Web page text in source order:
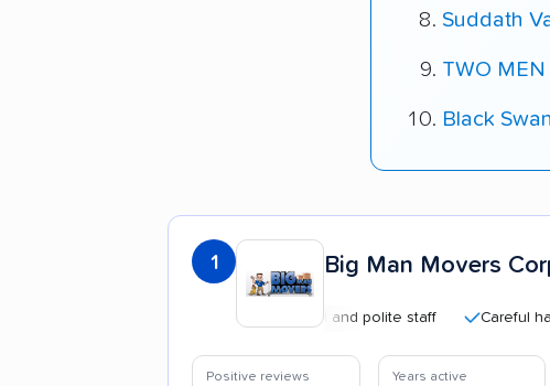
Suddath
TWO
Black
1 Big Man Movers
Professional and polite staff Careful handling
Positive reviews Years active